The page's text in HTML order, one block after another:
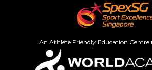
An Athlete Friendly Education Centre